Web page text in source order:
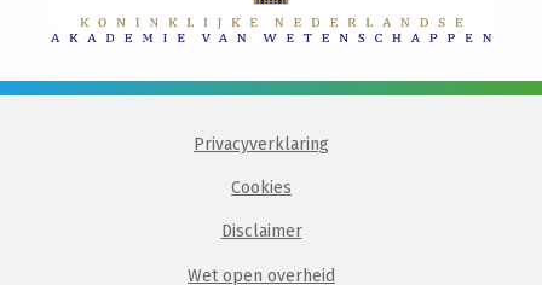
Privacyverklaring
Cookies
Disclaimer
Wet open overheid